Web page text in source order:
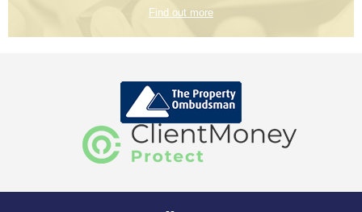
Find out more